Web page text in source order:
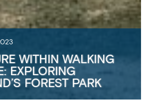
WITHIN WALKING
EXPLORING
FOREST PARK